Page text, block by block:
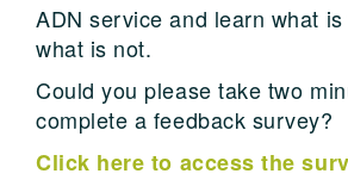
ADN service and learn what
what is not.
Could you please take two
complete a feedback survey?
Click here to access the